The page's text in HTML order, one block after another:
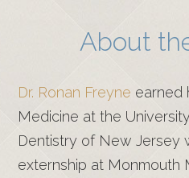
About
Dr. Ronan Freyne earned
Medicine at the
Dentistry of New Jersey
externship at Monmouth